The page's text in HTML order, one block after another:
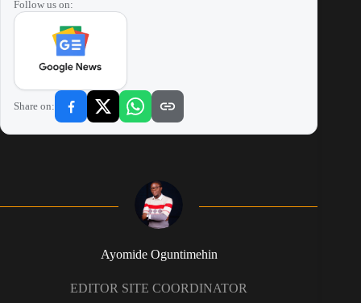
Follow us on:
Share on:
Ayomide Oguntimehin
EDITOR SITE COORDINATOR